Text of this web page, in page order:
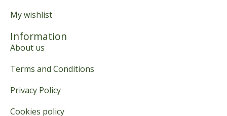
My wishlist
Information
About us
Terms and Conditions
Privacy Policy
Cookies policy